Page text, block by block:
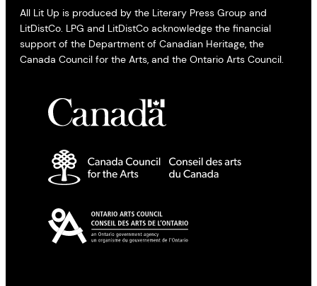
All Lit Up is produced by the Literary Press Group and
LitDistCo. LPG and LitDistCo acknowledge the financial
support of the Department of Canadian Heritage, the
Canada Council for the Arts, and the Ontario Arts Council.